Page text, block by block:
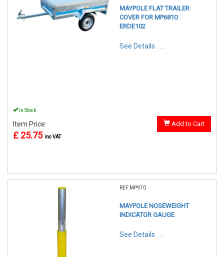
MAYPOLE FLAT TRAILER
COVER FOR MP6810
ERDE102
See Details . . .
In Stock
Item Price:
£ 25.75 inc VAT
Add to Cart
REF:MP970
MAYPOLE NOSEWEIGHT
INDICATOR GAUGE
See Details . . .